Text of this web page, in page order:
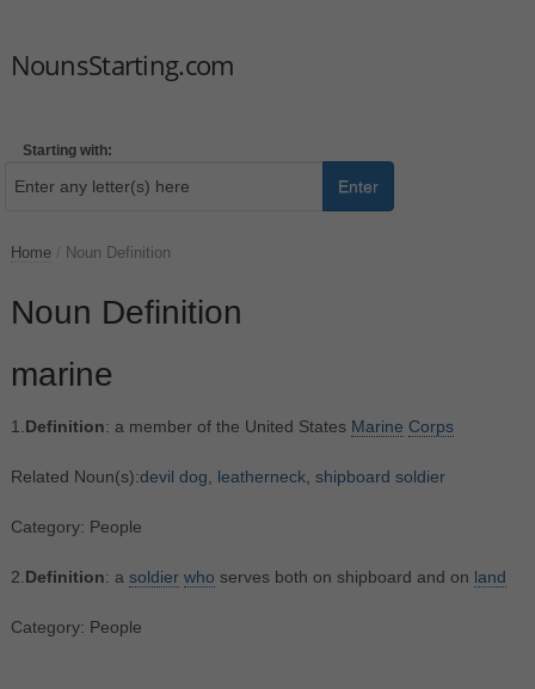
NounsStarting.com
Starting with:
Enter
Home Noun Definition
Noun Definition
marine
1. Definition: a member of the United States Marine Corps
Related Noun(s):devil dog leatherneck, shipboard soldier
Category: People
2. Definition: a soldier who serves both on shipboard and on land
Category: People